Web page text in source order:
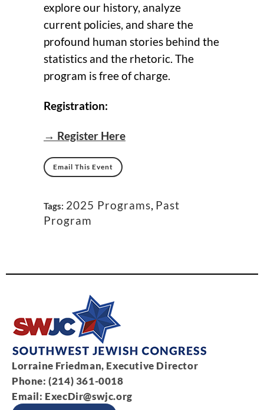
explore our history, analyze
current policies, and share the
profound human stories behind the
statistics and the rhetoric. The
program is free of charge.
Registration:
→ Register Here
Email This Event
Tags: 2025 Programs, Past
Program
Lorraine Friedman, Executive Director
Phone: (214) 361-0018
Email: ExecDir@swjc.org